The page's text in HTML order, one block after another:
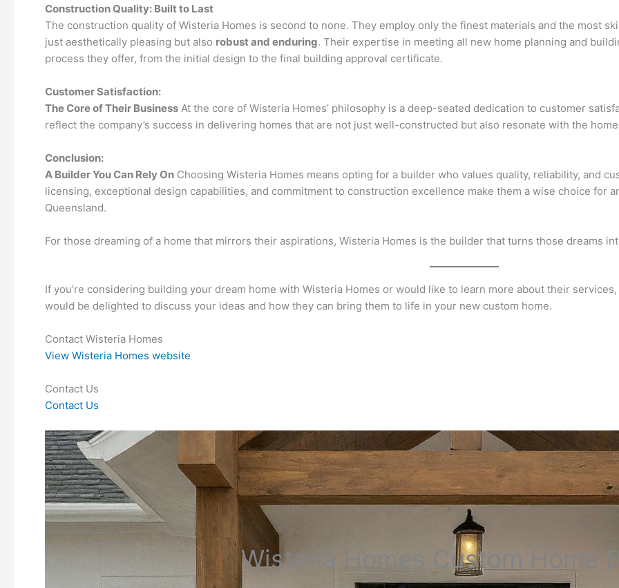
Construction Quality: Built to Last
The construction quality of Wisteria Homes is second to none. They employ only the finest materials and the most
just aesthetically pleasing but also robust and enduring. Their expertise in meeting all new home planning and
process they offer, from the initial design to the final building approval certificate.
Customer Satisfaction:
The Core of Their Business At the core of Wisteria Homes’ philosophy is a deep-seated dedication to customer
reflect the company’s success in delivering homes that are not just well-constructed but also resonate with the
Conclusion:
A Builder You Can Rely On Choosing Wisteria Homes means opting for a builder who values quality, reliability, and
licensing, exceptional design capabilities, and commitment to construction excellence make them a wise choice for
Queensland.
For those dreaming of a home that mirrors their aspirations, Wisteria Homes is the builder that turns those dreams
If you’re considering building your dream home with Wisteria Homes or would like to learn more about their
would be delighted to discuss your ideas and how they can bring them to life in your new custom home.
Contact Wisteria Homes
View Wisteria Homes website
Contact Us
Contact Us
Wisteria Homes Custom Home